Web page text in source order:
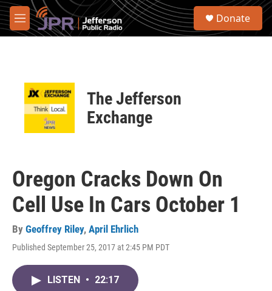
Skip to main content
M
e
S
Donate
The Jefferson
Exchange
Oregon Cracks Down On
Cell Use In Cars October 1
By Geoffrey Riley, April Ehrlich
Published September 25, 2017 at 2:45 PM PDT
LISTEN • 22:17